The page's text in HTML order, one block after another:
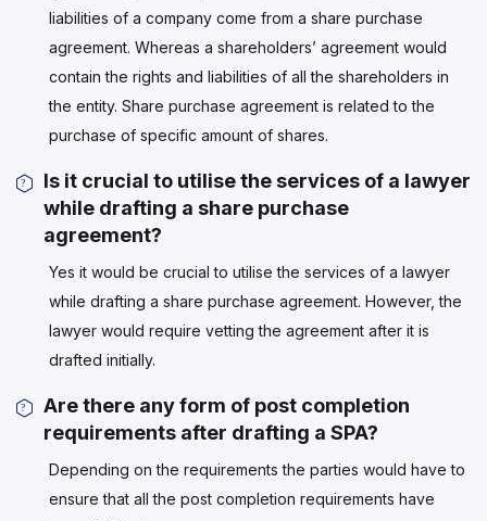
liabilities of a company come from a share purchase
agreement. Whereas a shareholders’ agreement would
contain the rights and liabilities of all the shareholders in
the entity. Share purchase agreement is related to the
purchase of specific amount of shares.
Is it crucial to utilise the services of a lawyer
while drafting a share purchase
agreement?
Yes it would be crucial to utilise the services of a lawyer
while drafting a share purchase agreement. However, the
lawyer would require vetting the agreement after it is
drafted initially.
Are there any form of post completion
requirements after drafting a SPA?
Depending on the requirements the parties would have to
ensure that all the post completion requirements have